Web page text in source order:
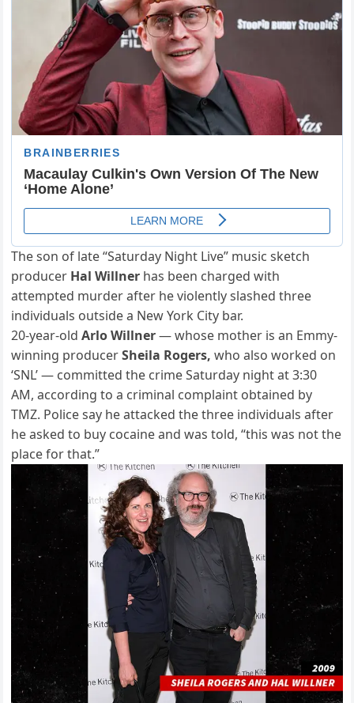
The son of late “Saturday Night Live” music sketch
producer Hal Willner has been charged with
attempted murder after he violently slashed three
individuals outside a New York City bar.
20-year-oldArlo Willner— whose mother is an Emmy-
winning producerSheila Rogers, who also worked on
‘SNL’ — committed the crime Saturday night at 3:30
AM, according to a criminal complaint obtained by
TMZ. Police say he attacked the three individuals after
he asked to buy cocaine and was told, “this was not the
place for that.”